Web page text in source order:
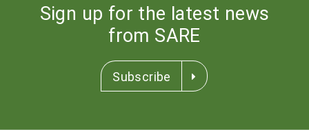
Sign up for the latest news
from SARE
Subscribe